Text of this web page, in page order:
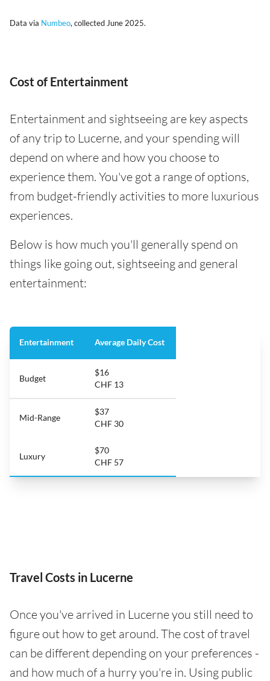
Data via Numbeo, collected June 2025.
Cost of Entertainment
Entertainment and sightseeing are key aspects
of any trip to Lucerne, and your spending will
depend on where and how you choose to
experience them. You've got a range of options,
from budget-friendly activities to more luxurious
experiences.
Below is how much you'll generally spend on
things like going out, sightseeing and general
entertainment:
Entertainment Average Daily Cost
Budget
$16
CHF 13
Mid-Range
$37
CHF 30
Luxury
$70
CHF 57
Travel Costs in Lucerne
Once you've arrived in Lucerne you still need to
figure out how to get around. The cost of travel
can be different depending on your preferences -
and how much of a hurry you're in. Using public